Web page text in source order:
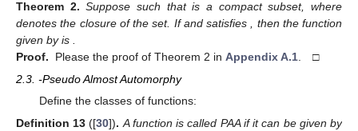
Theorem 2. Supposesuch thatis a compact subset, where
denotes the closure of the set. Ifand satisfies
, then the function
given byis
Proof.
Please the proof of Theorem 2 in Appendix A.1 . □
2.3. -Pseudo Almost Automorphy
Define the classes of functions:
Definition 13 ([30]). A functionis called PAA if it can be given by